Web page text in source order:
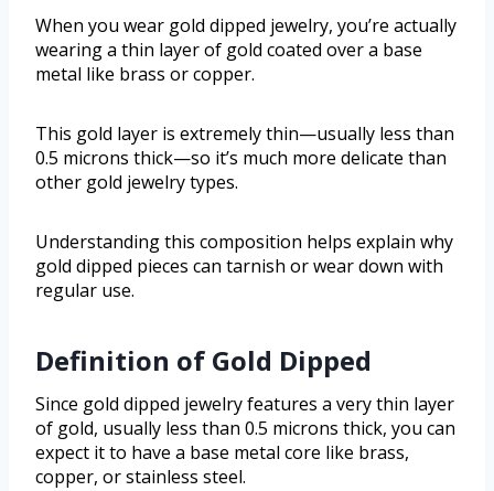
When you wear gold dipped jewelry, you’re actually
wearing a thin layer of gold coated over a base
metal like brass or copper.
This gold layer is extremely thin—usually less than
0.5 microns thick—so it’s much more delicate than
other gold jewelry types.
Understanding this composition helps explain why
gold dipped pieces can tarnish or wear down with
regular use.
Definition of Gold Dipped
Since gold dipped jewelry features a very thin layer
of gold, usually less than 0.5 microns thick, you can
expect it to have a base metal core like brass,
copper, or stainless steel.